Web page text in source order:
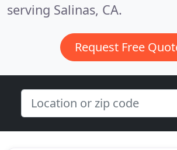
serving Salinas, CA.
Request Free